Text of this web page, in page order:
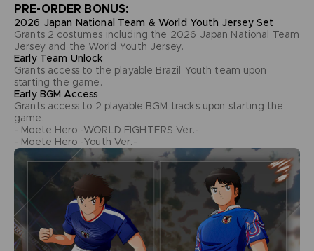
PRE-ORDER BONUS:
2026 Japan National Team & World Youth Jersey Set
Grants 2 costumes including the 2026 Japan National Team
Jersey and the World Youth Jersey.
Early Team Unlock
Grants access to the playable Brazil Youth team upon
starting the game.
Early BGM Access
Grants access to 2 playable BGM tracks upon starting the
game.
- Moete Hero -WORLD FIGHTERS Ver.-
- Moete Hero -Youth Ver.-